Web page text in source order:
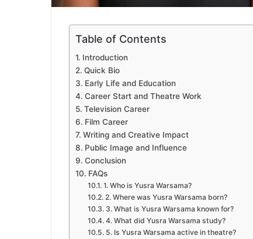
Table of Contents
Introduction
Quick Bio
Early Life and Education
Career Start and Theatre Work
Television Career
Film Career
Writing and Creative Impact
Public Image and Influence
Conclusion
FAQs
1. Who is Yusra Warsama?
2. Where was Yusra Warsama born?
3. What is Yusra Warsama known for?
4. What did Yusra Warsama study?
5. Is Yusra Warsama active in theatre?